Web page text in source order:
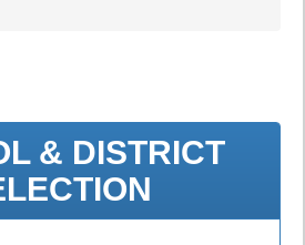
& DISTRICT